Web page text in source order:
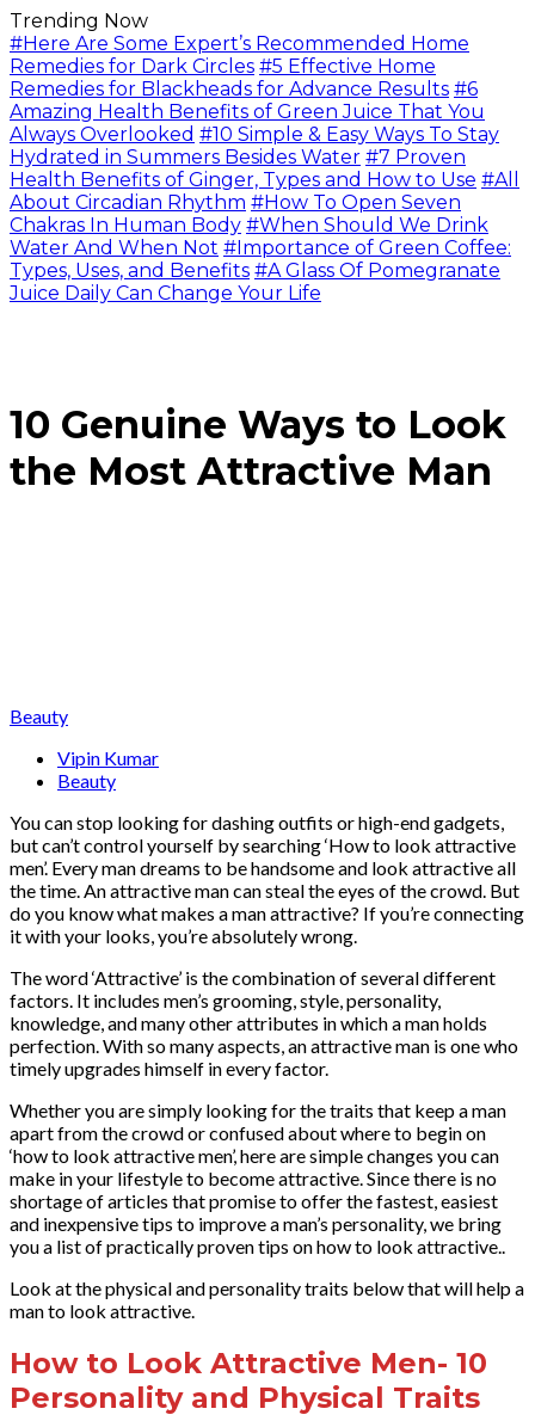
Trending Now
#Here Are Some Expert’s Recommended Home
Remedies for Dark Circles #5 Effective Home
Remedies for Blackheads for Advance Results #6
Amazing Health Benefits of Green Juice That You
Always Overlooked #10 Simple & Easy Ways To Stay
Hydrated in Summers Besides Water #7 Proven
Health Benefits of Ginger, Types and How to Use #All
About Circadian Rhythm #How To Open Seven
Chakras In Human Body #When Should We Drink
Water And When Not #Importance of Green Coffee:
Types, Uses, and Benefits #A Glass Of Pomegranate
Juice Daily Can Change Your Life
10 Genuine Ways to Look
the Most Attractive Man
Beauty
Vipin Kumar
Beauty
You can stop looking for dashing outfits or high-end gadgets,
but can’t control yourself by searching ‘How to look attractive
men’. Every man dreams to be handsome and look attractive all
the time. An attractive man can steal the eyes of the crowd. But
do you know what makes a man attractive? If you’re connecting
it with your looks, you’re absolutely wrong.
The word ‘Attractive’ is the combination of several different
factors. It includes men’s grooming, style, personality,
knowledge, and many other attributes in which a man holds
perfection. With so many aspects, an attractive man is one who
timely upgrades himself in every factor.
Whether you are simply looking for the traits that keep a man
apart from the crowd or confused about where to begin on
‘how to look attractive men’, here are simple changes you can
make in your lifestyle to become attractive. Since there is no
shortage of articles that promise to offer the fastest, easiest
and inexpensive tips to improve a man’s personality, we bring
you a list of practically proven tips on how to look attractive..
Look at the physical and personality traits below that will help a
man to look attractive.
How to Look Attractive Men- 10
Personality and Physical Traits